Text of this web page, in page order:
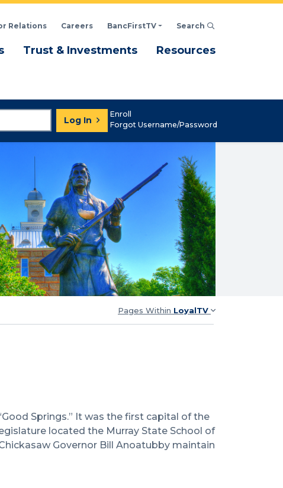
Relations Careers BancFirstTV Search
MenuTrust & InvestmentsMenuResourcesMenu
Log In
Enroll
Forgot Username/Password
Pages Within LoyalTV
Springs.” It was the first capital of the
located the Murray State School of
Governor Bill Anoatubby maintain